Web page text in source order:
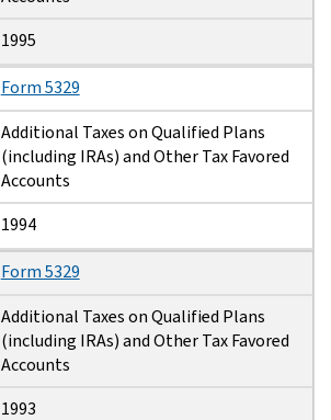
1995
Form 5329
Additional Taxes on Qualified Plans
(including IRAs) and Other Tax Favored
Accounts
1994
Form 5329
Additional Taxes on Qualified Plans
(including IRAs) and Other Tax Favored
Accounts
1993